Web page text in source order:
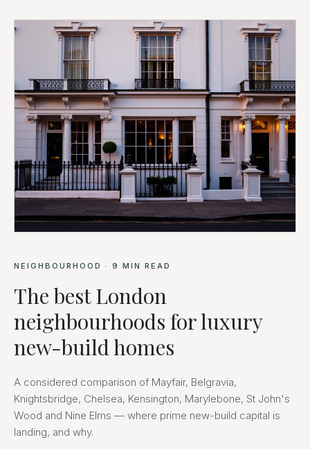
NEIGHBOURHOOD · 9 MIN READ
The best London
neighbourhoods for luxury
new-build homes
A considered comparison of Mayfair, Belgravia,
Knightsbridge, Chelsea, Kensington, Marylebone, St John's
Wood and Nine Elms — where prime new-build capital is
landing, and why.